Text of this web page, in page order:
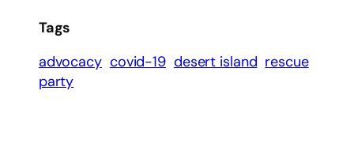
Tags
advocacy covid-19 desert island rescue
party